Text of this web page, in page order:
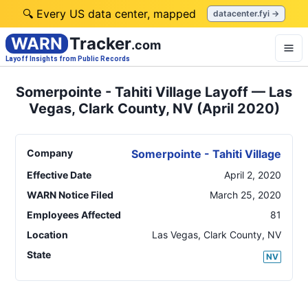
🔍 Every US data center, mapped datacenter.fyi →
WARN Tracker.com
Layoff Insights from Public Records
Somerpointe - Tahiti Village Layoff — Las
Vegas, Clark County, NV (April 2020)
Company Somerpointe - Tahiti Village
Effective Date
April 2, 2020
WARN Notice Filed
March 25, 2020
Employees Affected
81
Location
Las Vegas, Clark County, NV
State
NV